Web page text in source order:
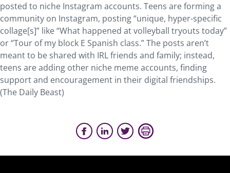
posted to niche Instagram accounts. Teens are forming a
community on Instagram, posting “unique, hyper-specific
collage[s]” like “What happened at volleyball tryouts today”
or “Tour of my block E Spanish class.” The posts aren’t
meant to be shared with IRL friends and family; instead,
teens are adding other niche meme accounts, finding
support and encouragement in their digital friendships.
(The Daily Beast)